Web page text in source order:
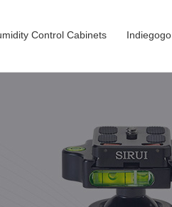
Control Cabinets Indiegogo